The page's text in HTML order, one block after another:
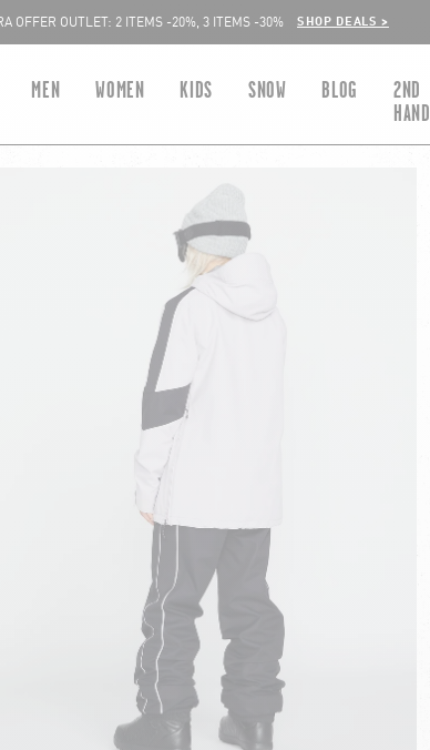
OFFER OUTLET: 2 ITEMS -20%, 3 ITEMS -30%
SHOP DEALS >
MEN WOMEN KIDS SNOW BLOG
2ND
HAND